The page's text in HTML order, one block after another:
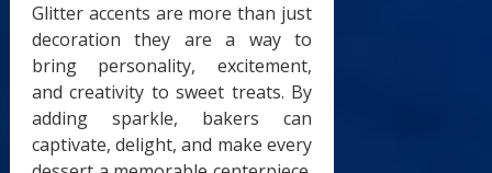
Glitter accents are more than just
decoration they are a way to
bring personality, excitement,
and creativity to sweet treats. By
adding sparkle, bakers can
captivate, delight, and make every